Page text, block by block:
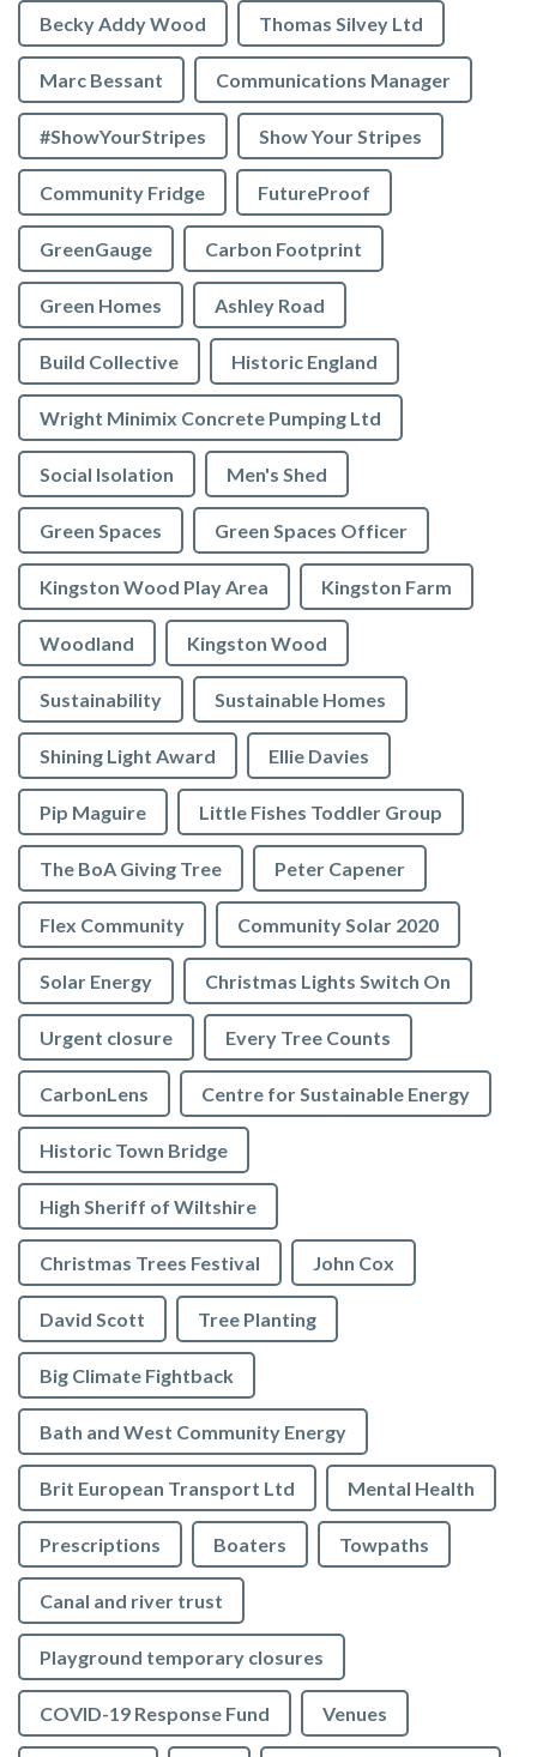
Becky Addy Wood Thomas Silvey Ltd
Marc Bessant Communications Manager
#ShowYourStripes Show Your Stripes
Community Fridge FutureProof
GreenGauge Carbon Footprint
Green Homes Ashley Road
Build Collective Historic England
Wright Minimix Concrete Pumping Ltd
Social Isolation Men's Shed
Green Spaces Green Spaces Officer
Kingston Wood Play Area Kingston Farm
Woodland Kingston Wood
Sustainability Sustainable Homes
Shining Light Award Ellie Davies
Pip Maguire Little Fishes Toddler Group
The BoA Giving Tree Peter Capener
Flex Community Community Solar 2020
Solar Energy Christmas Lights Switch On
Urgent closure Every Tree Counts
CarbonLens Centre for Sustainable Energy
Historic Town Bridge
High Sheriff of Wiltshire
Christmas Trees Festival John Cox
David Scott Tree Planting
Big Climate Fightback
Bath and West Community Energy
Brit European Transport Ltd Mental Health
Prescriptions Boaters Towpaths
Canal and river trust
Playground temporary closures
COVID-19 Response Fund Venues